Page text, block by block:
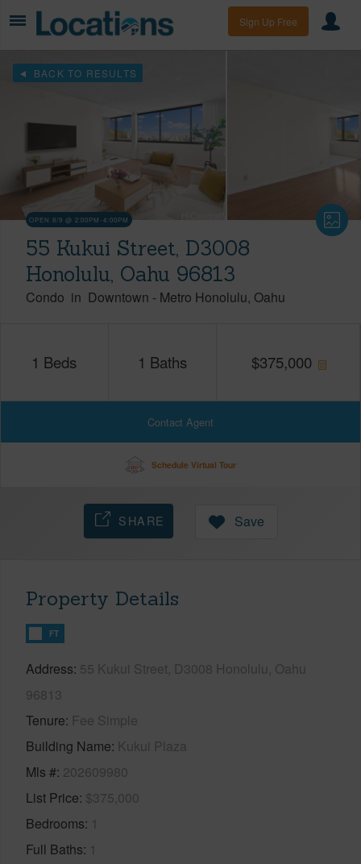
Sign Up Free
BACK TO RESULTS
OPEN 8/9 @ 2:00PM-4:00PM
55 Kukui Street, D3008
Honolulu, Oahu 96813
Condo in Downtown - Metro Honolulu Oahu
1 Beds 1 Baths $375,000
Contact Agent
Schedule Virtual Tour
SHARE Save
Property Details
FT
Address 55 Kukui Street, D3008 Honolulu, Oahu
96813
Tenure Fee Simple
Building Name Kukui Plaza
Mls # 202609980
List Price $375,000
Bedrooms 1
Full Baths 1